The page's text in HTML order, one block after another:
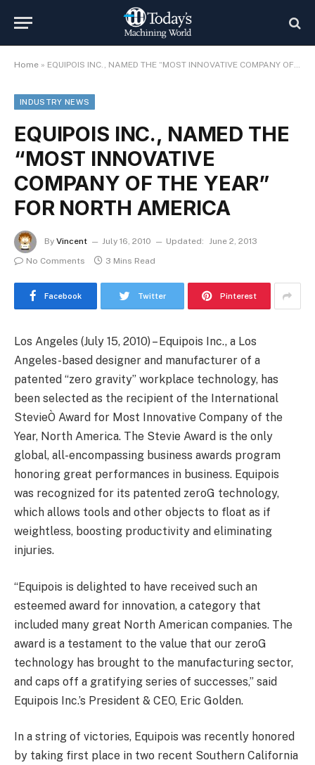
Home » EQUIPOIS INC., NAMED THE “MOST INNOVATIVE COMPANY OF THE YEAR” FOR NORTH AMERICA
INDUSTRY NEWS
EQUIPOIS INC., NAMED THE
“MOST INNOVATIVE
COMPANY OF THE YEAR”
FOR NORTH AMERICA
By Vincent July 16, 2010 Updated: June 2, 2013
No Comments
3 Mins Read
Facebook Twitter Pinterest
Los Angeles (July 15, 2010) – Equipois Inc., a Los
Angeles-based designer and manufacturer of a
patented “zero gravity” workplace technology, has
been selected as the recipient of the International
StevieÒ Award for Most Innovative Company of the
Year, North America. The Stevie Award is the only
global, all-encompassing business awards program
honoring great performances in business. Equipois
was recognized for its patented zeroG technology,
which allows tools and other objects to float as if
weightless, boosting productivity and eliminating
injuries.
“Equipois is delighted to have received such an
esteemed award for innovation, a category that
included many great North American companies. The
award is a testament to the value that our zeroG
technology has brought to the manufacturing sector,
and caps off a gratifying series of successes,” said
Equipois Inc.’s President & CEO, Eric Golden.
In a string of victories, Equipois was recently honored
by taking first place in two recent Southern California